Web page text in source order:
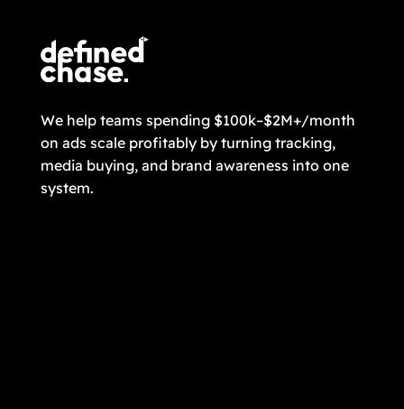
We help teams spending $100k–$2M+/month
on ads scale profitably by turning tracking,
media buying, and brand awareness into one
system.